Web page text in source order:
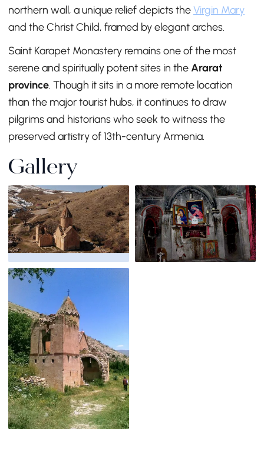
northern wall, a unique relief depicts theVirgin Mary
and the Christ Child, framed by elegant arches.
Saint Karapet Monastery remains one of the most
serene and spiritually potent sites in theArarat
province. Though it sits in a more remote location
than the major tourist hubs, it continues to draw
pilgrims and historians who seek to witness the
preserved artistry of 13th-century Armenia.
Gallery